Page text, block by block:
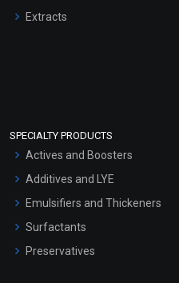
Extracts
SPECIALTY PRODUCTS
Actives and Boosters
Additives and LYE
Emulsifiers and Thickeners
Surfactants
Preservatives